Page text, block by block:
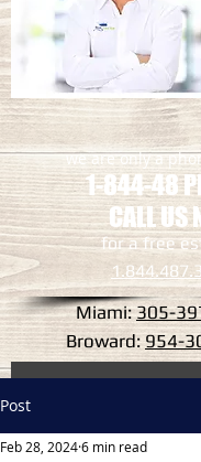
we are only a
1-844-48
CALL US
​for a free
Miami:305-
Broward: 954-
Post
Feb 28, 20246 min read